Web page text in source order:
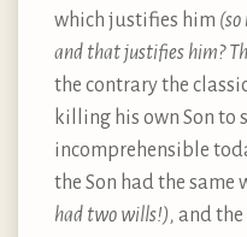
which justifies him (so
and that justifies him?
the contrary the
killing his own Son to
incomprehensible
the Son had the same
had two wills!), and the